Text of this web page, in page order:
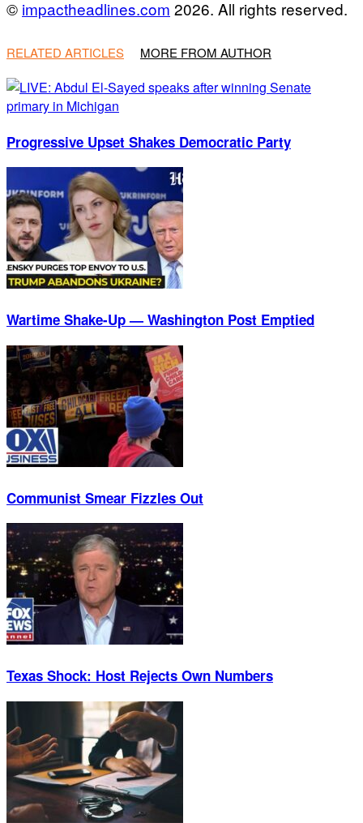
© impactheadlines.com 2026. All rights reserved.
RELATED ARTICLES MORE FROM AUTHOR
Progressive Upset Shakes Democratic Party
Wartime Shake-Up — Washington Post Emptied
Communist Smear Fizzles Out
Texas Shock: Host Rejects Own Numbers